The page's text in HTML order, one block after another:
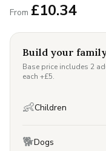
From £10.34
Build your
Base price includes 2
each +£5.
👶Children
🐕Dogs